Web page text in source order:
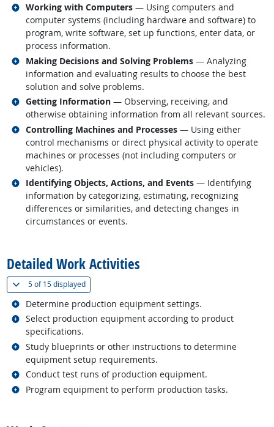
Working with Computers — Using computers and
computer systems (including hardware and software) to
program, write software, set up functions, enter data, or
process information.
Related occupations
Making Decisions and Solving Problems — Analyzing
information and evaluating results to choose the best
solution and solve problems.
Related occupations
Getting Information — Observing, receiving, and
otherwise obtaining information from all relevant sources.
Related occupations
Controlling Machines and Processes — Using either
control mechanisms or direct physical activity to operate
machines or processes (not including computers or
vehicles).
Related occupations
Identifying Objects, Actions, and Events — Identifying
information by categorizing, estimating, recognizing
differences or similarities, and detecting changes in
circumstances or events.
Related occupations
Detailed Work Activities
5 of15 displayed(
Determine production equipment settings.
Related occupations
Select production equipment according to product
specifications.
Related occupations
Study blueprints or other instructions to determine
equipment setup requirements.
Related occupations
Conduct test runs of production equipment.
Related occupations
Program equipment to perform production tasks.
Related occupations